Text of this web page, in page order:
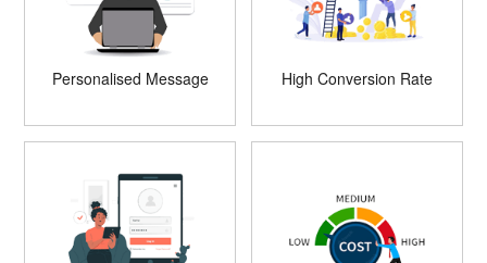
Personalised Message High Conversion Rate